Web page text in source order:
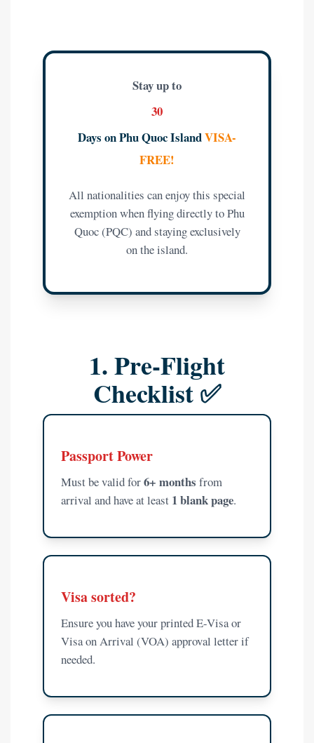
Stay up to
30
Days on Phu Quoc IslandVISA-
FREE!
All nationalities can enjoy this special
exemption when flying directly to Phu
Quoc (PQC) and staying exclusively
on the island.
1. Pre-Flight
Checklist ✅
Passport Power
Must be valid for6+ months from
arrival and have at least 1 blank page.
Visa sorted?
Ensure you have your printed E-Visa or
Visa on Arrival (VOA) approval letter if
needed.